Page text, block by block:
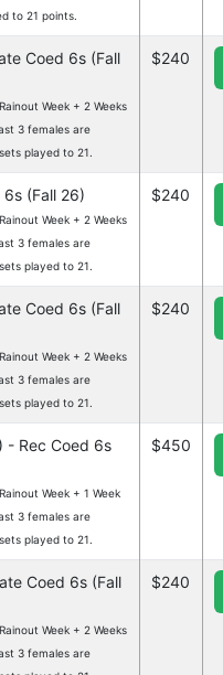
to 21 points.
Coed 6s (Fall
Week + 2 Weeks
3 females are
played to 21.
$240
(Fall 26)
Week + 2 Weeks
3 females are
played to 21.
$240
Coed 6s (Fall
Week + 2 Weeks
3 females are
played to 21.
$240
- Rec Coed 6s
Week + 1 Week
3 females are
played to 21.
$450
Coed 6s (Fall
Week + 2 Weeks
3 females are
$240